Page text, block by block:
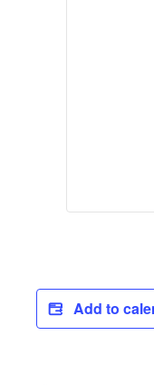
Add to